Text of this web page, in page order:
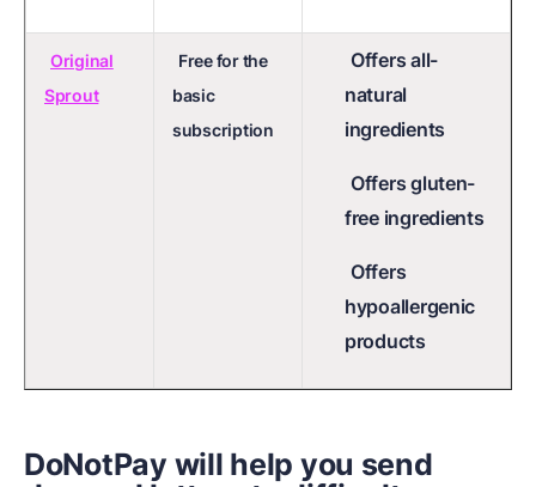
Original
Sprout
Free for the
basic
subscription
Offers all-
natural
ingredients
Offers gluten-
free ingredients
Offers
hypoallergenic
products
DoNotPay will help you send